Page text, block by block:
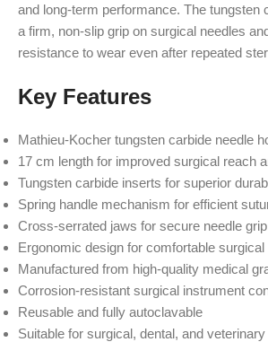
and long-term performance. The tungsten
a firm, non-slip grip on surgical needles
resistance to wear even after repeated
Key Features
Mathieu-Kocher tungsten carbide needle
17 cm length for improved surgical reach
Tungsten carbide inserts for superior
Spring handle mechanism for efficient
Cross-serrated jaws for secure needle grip
Ergonomic design for comfortable surgical
Manufactured from high-quality medical
Corrosion-resistant surgical instrument
Reusable and fully autoclavable
Suitable for surgical, dental, and